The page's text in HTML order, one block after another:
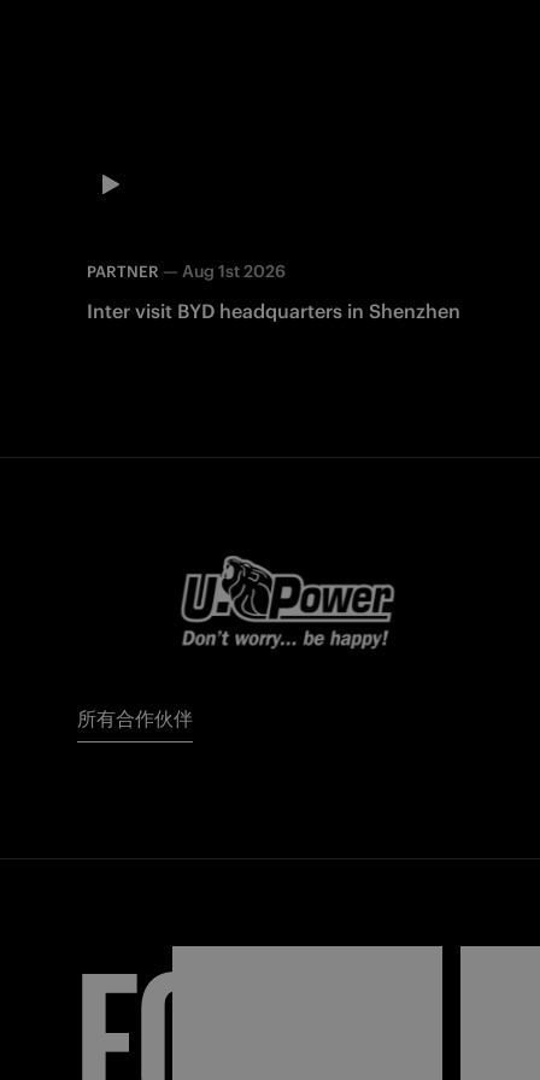
PARTNER — Aug 1st 2026
Inter visit BYD headquarters in Shenzhen
所有合作伙伴
FORZA